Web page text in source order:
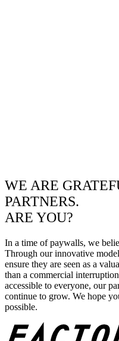
WE ARE
PARTNERS.
ARE YOU?
In a time of paywalls, we
Through our innovative
ensure they are seen as a
than a commercial
accessible to everyone, our
continue to grow. We hope
possible.